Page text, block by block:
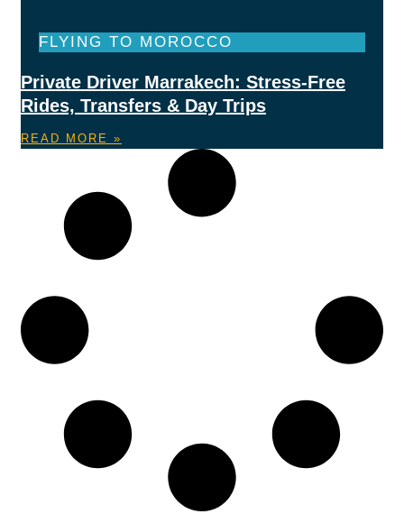
FLYING TO MOROCCO
Private Driver Marrakech: Stress-Free
Rides, Transfers & Day Trips
READ MORE »